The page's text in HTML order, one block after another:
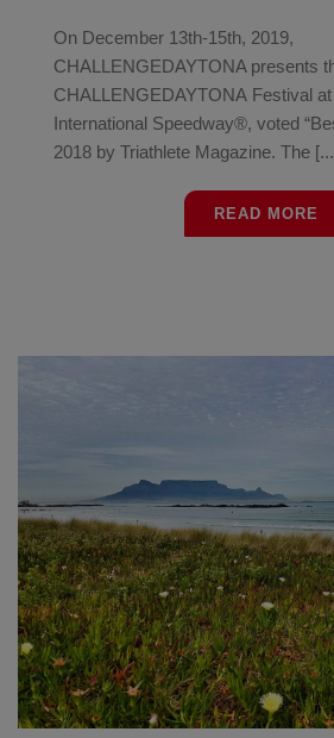
On December 13th-15th, 2019,
CHALLENGEDAYTONA presents
CHALLENGEDAYTONA Festival
International Speedway®, voted
2018 by Triathlete Magazine. The
READ MORE